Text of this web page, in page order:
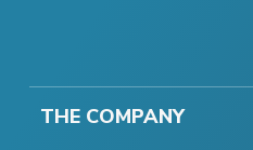
THE COMPANY